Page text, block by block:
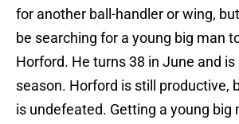
for another ball-handler or wing,
be searching for a young big man
Horford. He turns 38 in June and is
season. Horford is still productive,
is undefeated. Getting a young big